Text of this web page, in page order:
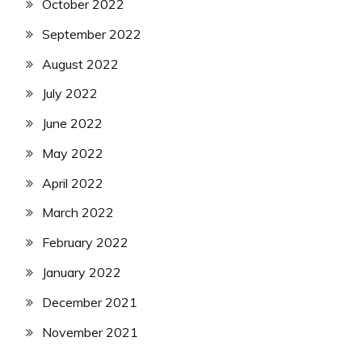
October 2022
September 2022
August 2022
July 2022
June 2022
May 2022
April 2022
March 2022
February 2022
January 2022
December 2021
November 2021